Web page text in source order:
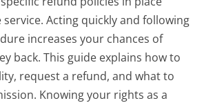
Acting quickly and following
increases your chances of
back. This guide explains how to
request a refund, and what to
Knowing your rights as a